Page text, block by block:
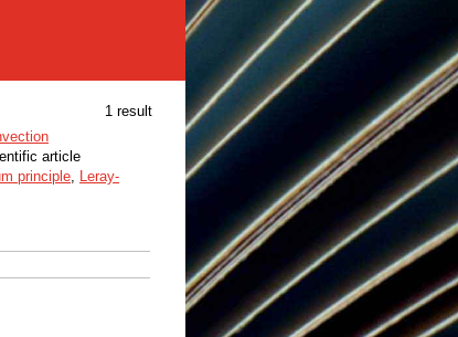
1 result
article
principle, Leray-